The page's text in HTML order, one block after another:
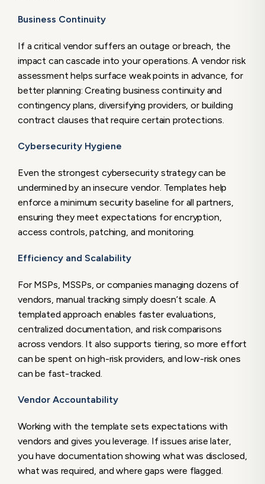
Business Continuity
If a critical vendor suffers an outage or breach, the
impact can cascade into your operations. A vendor risk
assessment helps surface weak points in advance, for
better planning: Creating business continuity and
contingency plans, diversifying providers, or building
contract clauses that require certain protections.
Cybersecurity Hygiene
Even the strongest cybersecurity strategy can be
undermined by an insecure vendor. Templates help
enforce a minimum security baseline for all partners,
ensuring they meet expectations for encryption,
access controls, patching, and monitoring.
Efficiency and Scalability
For MSPs, MSSPs, or companies managing dozens of
vendors, manual tracking simply doesn’t scale. A
templated approach enables faster evaluations,
centralized documentation, and risk comparisons
across vendors. It also supports tiering, so more effort
can be spent on high-risk providers, and low-risk ones
can be fast-tracked.
Vendor Accountability
Working with the template sets expectations with
vendors and gives you leverage. If issues arise later,
you have documentation showing what was disclosed,
what was required, and where gaps were flagged.